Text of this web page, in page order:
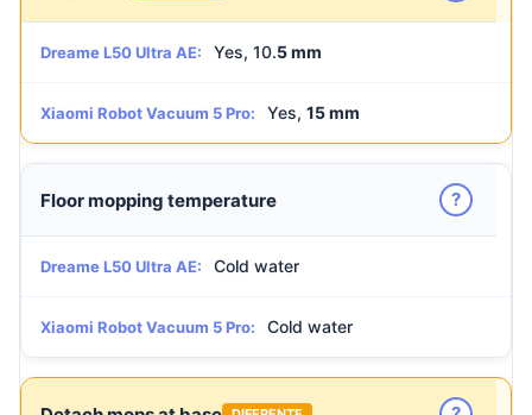
Dreame L50 Ultra AE: Yes, 10.5 mm
Xiaomi Robot Vacuum 5 Pro: Yes, 15 mm
Floor mopping temperature ?
Dreame L50 Ultra AE: Cold water
Xiaomi Robot Vacuum 5 Pro: Cold water